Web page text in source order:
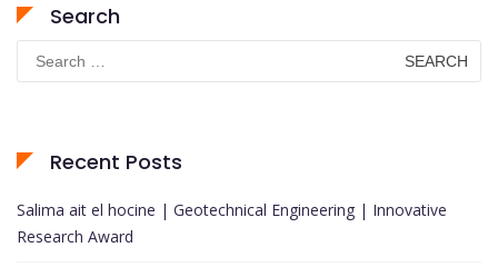
Search
Search
for:
Recent Posts
Salima ait el hocine | Geotechnical Engineering | Innovative
Research Award